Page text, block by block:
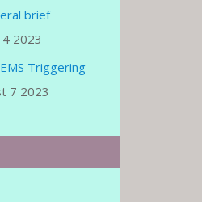
brief
2023
Triggering
7 2023